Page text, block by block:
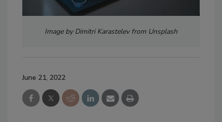
Image by Dimitri Karastelev from Unsplash
June 21, 2022